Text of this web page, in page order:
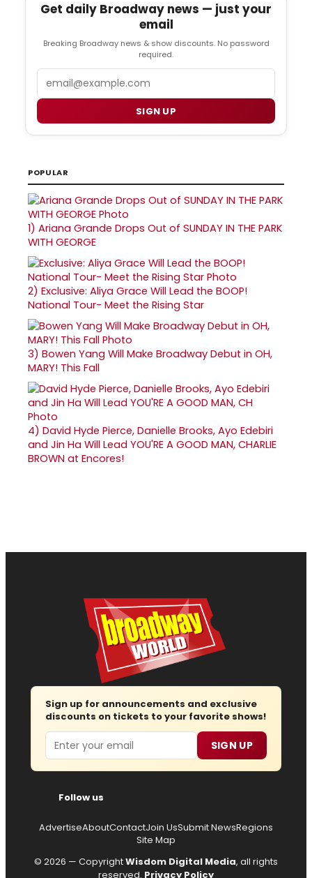
Get daily Broadway news — just your
email
Breaking Broadway news & show discounts. No password
required.
SIGN UP
POPULAR
1) Ariana Grande Drops Out of SUNDAY IN THE PARK
WITH GEORGE
2) Exclusive: Aliya Grace Will Lead the BOOP!
National Tour- Meet the Rising Star
3) Bowen Yang Will Make Broadway Debut in OH,
MARY! This Fall
4) David Hyde Pierce, Danielle Brooks, Ayo Edebiri
and Jin Ha Will Lead YOU'RE A GOOD MAN, CHARLIE
BROWN at Encores!
Sign up for announcements and exclusive
discounts on tickets to your favorite shows!
Email SIGN UP
Follow us
AdvertiseAboutContactJoin UsSubmit NewsRegions
Site Map
© 2026 — CopyrightWisdom Digital Media, all rights
reserved. Privacy Policy